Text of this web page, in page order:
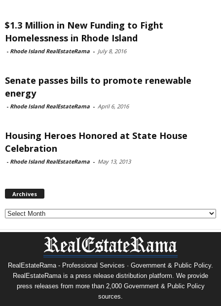
$1.3 Million in New Funding to Fight
Homelessness in Rhode Island
- Rhode Island RealEstateRama - July 8, 2016
Senate passes bills to promote renewable
energy
- Rhode Island RealEstateRama - April 6, 2016
Housing Heroes Honored at State House
Celebration
- Rhode Island RealEstateRama - May 13, 2013
Archives
Archives
RealEstateRama - Professional Services · Government & Public Policy.
RealEstateRama is a press release distribution platform. We provide
press releases from more than 2,000 Government & Public Policy
sources.